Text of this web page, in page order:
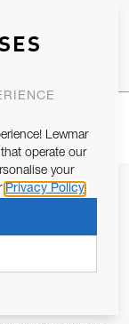
Lewmar
operate our
your
Privacy Policy